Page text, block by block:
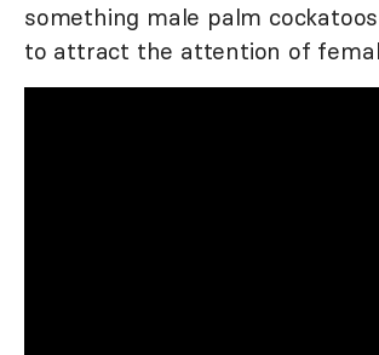
something male palm
to attract the attention of